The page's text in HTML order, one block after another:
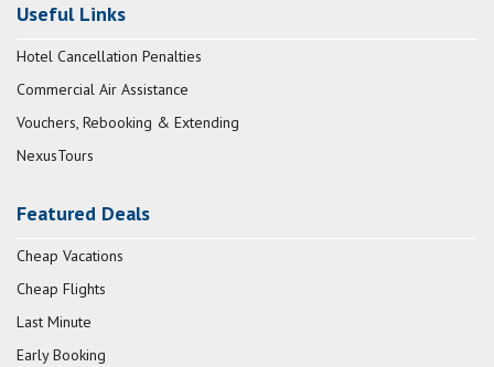
Useful Links
Hotel Cancellation Penalties
Commercial Air Assistance
Vouchers, Rebooking & Extending
NexusTours
Featured Deals
Cheap Vacations
Cheap Flights
Last Minute
Early Booking